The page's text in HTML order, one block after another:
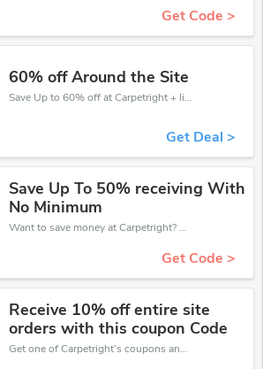
Get Code >
60% off Around the Site
Save Up to 60% off at Carpetright + limited time only!
Get Deal >
Save Up To 50% receiving With
No Minimum
Want to save money at Carpetright? Get Carpetright’s coupons and promo codes now. Go ahead and take 50% off in August 2026.
Get Code >
Receive 10% off entire site
orders with this coupon Code
Get one of Carpetright’s coupons and promo codes to save or receive extra 10% off for your orders!